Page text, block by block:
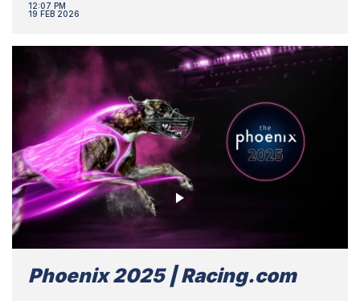
12:07 PM
19 FEB 2026
Phoenix 2025 | Racing.com